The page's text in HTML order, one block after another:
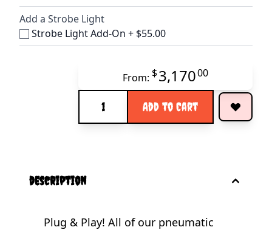
Add a Strobe Light
Strobe Light Add-On + $55.00
From: $3,17000
Add to Cart
description
Plug & Play! All of our pneumatic